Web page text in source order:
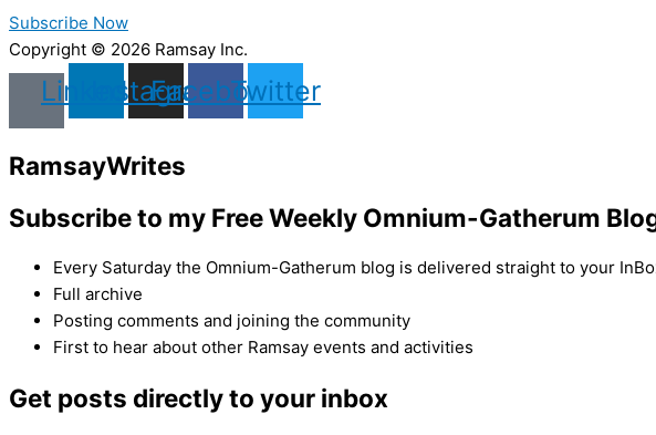
Subscribe Now
Copyright © 2026 Ramsay Inc.
LinkedinInstagram
Facebook
Twitter
RamsayWrites
Subscribe to my Free Weekly Omnium-Gatherum
Every Saturday the Omnium-Gatherum blog is delivered straight to your
Full archive
Posting comments and joining the community
First to hear about other Ramsay events and activities
Get posts directly to your inbox